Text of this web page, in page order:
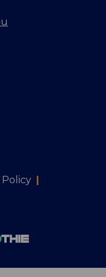
Policy |